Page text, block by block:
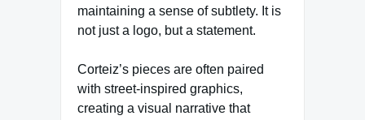
maintaining a sense of subtlety. It is
not just a logo, but a statement.
Corteiz’s pieces are often paired
with street-inspired graphics,
creating a visual narrative that